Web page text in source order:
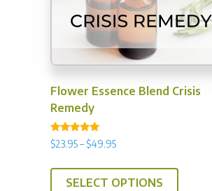
Flower Essence Blend Crisis
Remedy
Rated
5.00
$23.95– $49.95Price
$23.95
SELECT OPTIONS
This